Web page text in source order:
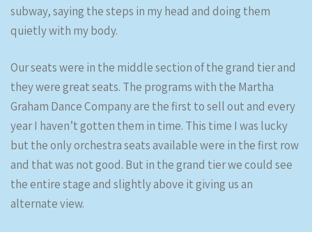
subway, saying the steps in my head and doing them
quietly with my body.
Our seats were in the middle section of the grand tier and
they were great seats. The programs with the Martha
Graham Dance Company are the first to sell out and every
year I haven’t gotten them in time. This time I was lucky
but the only orchestra seats available were in the first row
and that was not good. But in the grand tier we could see
the entire stage and slightly above it giving us an
alternate view.